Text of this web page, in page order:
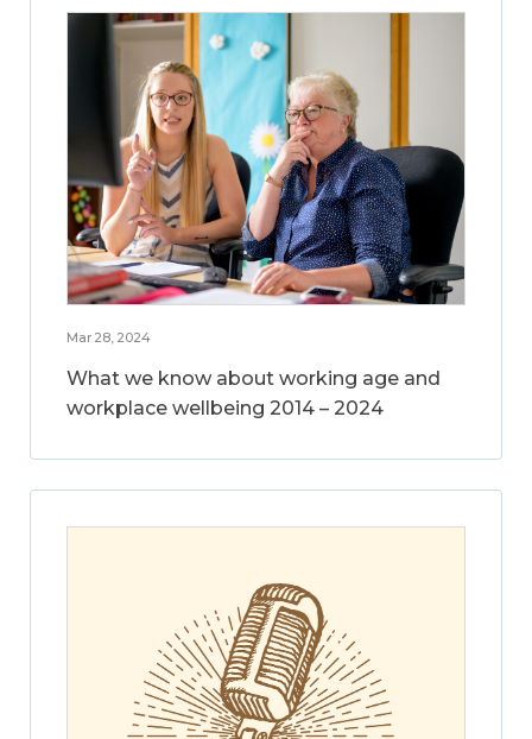
Mar 28, 2024
What we know about working age and
workplace wellbeing 2014 – 2024